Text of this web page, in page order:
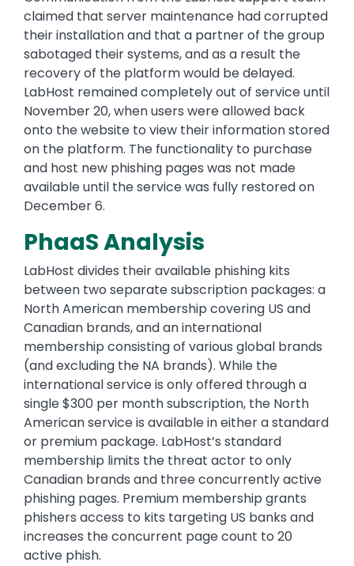
claimed that server maintenance had corrupted
their installation and that a partner of the group
sabotaged their systems, and as a result the
recovery of the platform would be delayed.
LabHost remained completely out of service until
November 20, when users were allowed back
onto the website to view their information stored
on the platform. The functionality to purchase
and host new phishing pages was not made
available until the service was fully restored on
December 6.
PhaaS Analysis
LabHost divides their available phishing kits
between two separate subscription packages: a
North American membership covering US and
Canadian brands, and an international
membership consisting of various global brands
(and excluding the NA brands). While the
international service is only offered through a
single $300 per month subscription, the North
American service is available in either a standard
or premium package. LabHost’s standard
membership limits the threat actor to only
Canadian brands and three concurrently active
phishing pages. Premium membership grants
phishers access to kits targeting US banks and
increases the concurrent page count to 20
active phish.